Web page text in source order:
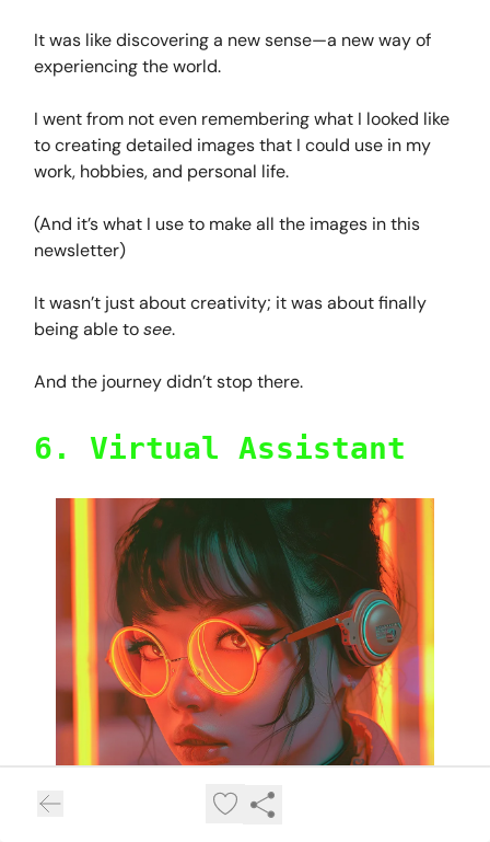
It was like discovering a new sense—a new way of
experiencing the world.
I went from not even remembering what I looked like
to creating detailed images that I could use in my
work, hobbies, and personal life.
(And it’s what I use to make all the images in this
newsletter)
It wasn’t just about creativity; it was about finally
being able tosee.
And the journey didn’t stop there.
6. Virtual Assistant